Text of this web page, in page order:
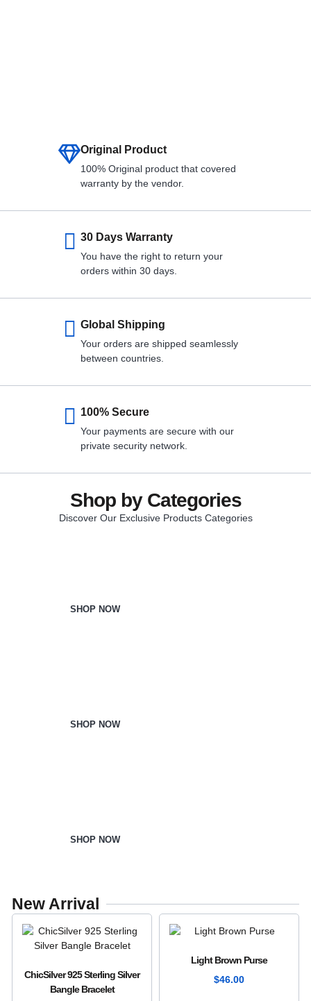
Original Product
100% Original product that covered
warranty by the vendor.
30 Days Warranty
You have the right to return your
orders within 30 days.
Global Shipping
Your orders are shipped seamlessly
between countries.
100% Secure
Your payments are secure with our
private security network.
Shop by Categories
Discover Our Exclusive Products Categories
SHOP NOW
SHOP NOW
SHOP NOW
New Arrival
ChicSilver 925 Sterling Silver
Bangle Bracelet
Light Brown Purse
$46.00